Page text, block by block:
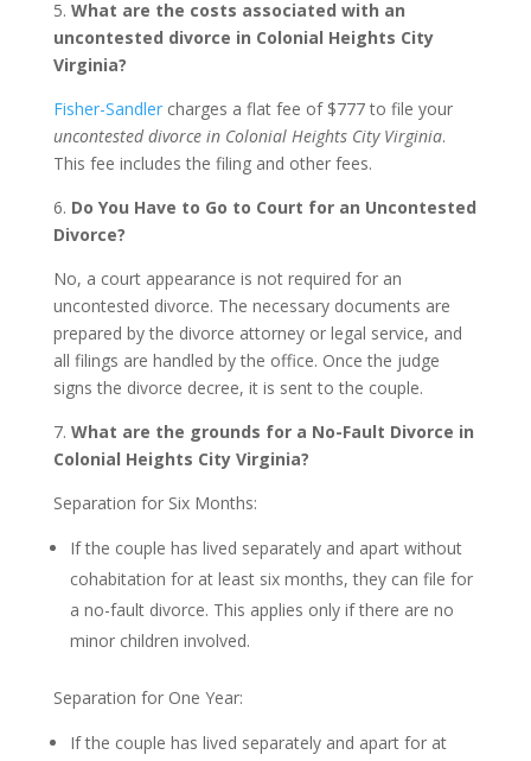
5. What are the costs associated with an
uncontested divorce in Colonial Heights City
Virginia?
Fisher-Sandlercharges a flat fee of $777 to file your
uncontested divorce in Colonial Heights City Virginia.
This fee includes the filing and other fees.
6. Do You Have to Go to Court for an Uncontested
Divorce?
No, a court appearance is not required for an
uncontested divorce. The necessary documents are
prepared by the divorce attorney or legal service, and
all filings are handled by the office. Once the judge
signs the divorce decree, it is sent to the couple.
7. What are the grounds for a No-Fault Divorce in
Colonial Heights City Virginia?
Separation for Six Months:
If the couple has lived separately and apart without
cohabitation for at least six months, they can file for
a no-fault divorce. This applies only if there are no
minor children involved.
Separation for One Year:
If the couple has lived separately and apart for at